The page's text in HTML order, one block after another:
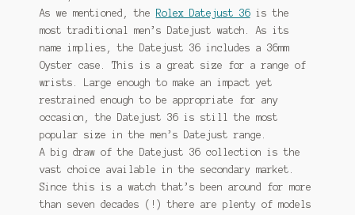
As we mentioned, the
Rolex Datejust 36is the
most traditional men’s Datejust watch. As its
name implies, the Datejust 36 includes a 36mm
Oyster case. This is a great size for a range of
wrists. Large enough to make an impact yet
restrained enough to be appropriate for any
occasion, the Datejust 36 is still the most
popular size in the men’s Datejust range.
A big draw of the Datejust 36 collection is the
vast choice available in the secondary market.
Since this is a watch that’s been around for more
than seven decades (!) there are plenty of models